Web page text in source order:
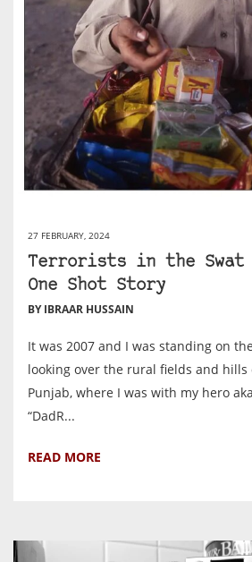
27 FEBRUARY, 2024
Terrorists in the Swat
One Shot Story
BY IBRAAR HUSSAIN
It was 2007 and I was standing on
looking over the rural fields and
Punjab, where I was with my hero
“DadR...
READ MORE